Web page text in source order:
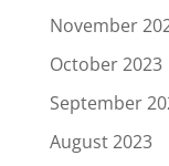
November
October 2023
September
August 2023